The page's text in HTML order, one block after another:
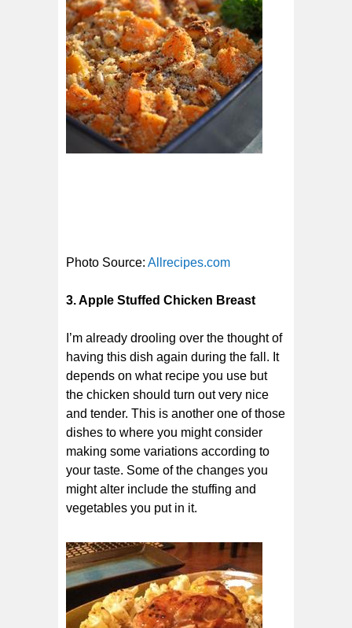
Photo Source: Allrecipes.com
3. Apple Stuffed Chicken Breast
I’m already drooling over the thought of
having this dish again during the fall. It
depends on what recipe you use but
the chicken should turn out very nice
and tender. This is another one of those
dishes to where you might consider
making some variations according to
your taste. Some of the changes you
might alter include the stuffing and
vegetables you put in it.